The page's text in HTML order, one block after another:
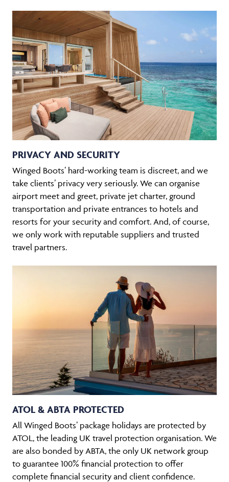
PRIVACY AND SECURITY
Winged Boots’ hard-working team is discreet, and we
take clients’ privacy very seriously. We can organise
airport meet and greet, private jet charter, ground
transportation and private entrances to hotels and
resorts for your security and comfort. And, of course,
we only work with reputable suppliers and trusted
travel partners.
ATOL & ABTA PROTECTED
All Winged Boots’ package holidays are protected by
ATOL, the leading UK travel protection organisation. We
are also bonded by ABTA, the only UK network group
to guarantee 100% financial protection to offer
complete financial security and client confidence.